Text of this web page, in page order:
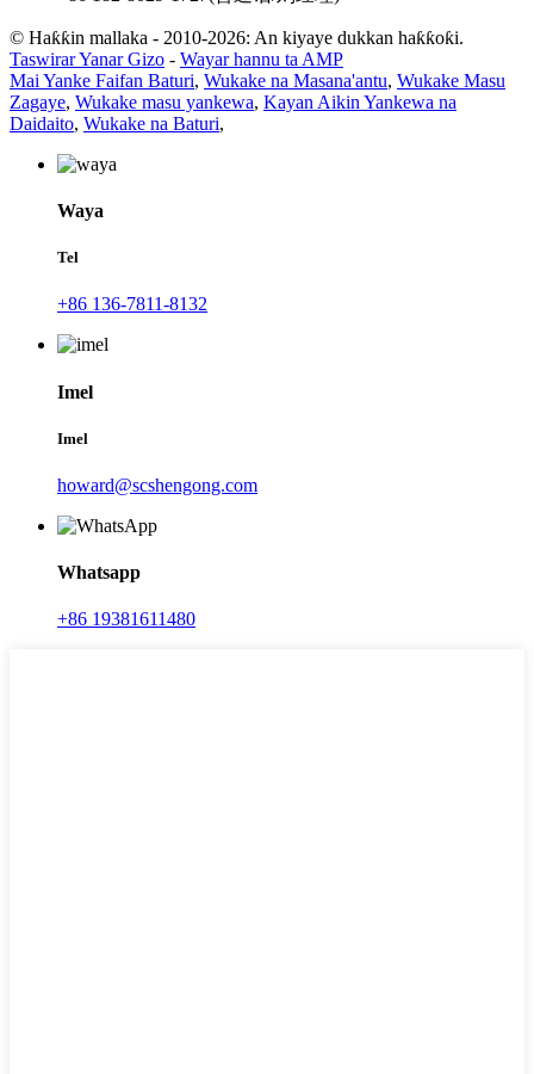
© Haƙƙin mallaka - 2010-2026: An kiyaye dukkan haƙƙoƙi.
Taswirar Yanar Gizo - Wayar hannu ta AMP
Mai Yanke Faifan Baturi, Wukake na Masana'antu, Wukake Masu
Zagaye, Wukake masu yankewa, Kayan Aikin Yankewa na
Daidaito, Wukake na Baturi,
Waya
Tel
+86 136-7811-8132
Imel
Imel
howard@scshengong.com
Whatsapp
+86 19381611480